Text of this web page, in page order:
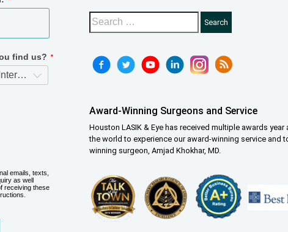
Award-Winning Surgeons and Service
Houston LASIK & Eye has received multiple awards
the world to experience our award-winning service and
winning surgeon, Amjad Khokhar, MD.